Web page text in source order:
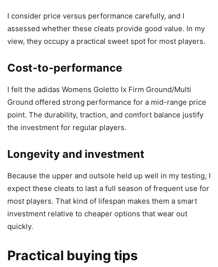
I consider price versus performance carefully, and I
assessed whether these cleats provide good value. In my
view, they occupy a practical sweet spot for most players.
Cost-to-performance
I felt the adidas Womens Goletto Ix Firm Ground/Multi
Ground offered strong performance for a mid-range price
point. The durability, traction, and comfort balance justify
the investment for regular players.
Longevity and investment
Because the upper and outsole held up well in my testing, I
expect these cleats to last a full season of frequent use for
most players. That kind of lifespan makes them a smart
investment relative to cheaper options that wear out
quickly.
Practical buying tips